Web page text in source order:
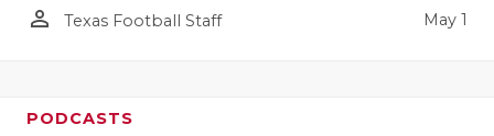
person_outline Texas Football Staff May 1
PODCASTS